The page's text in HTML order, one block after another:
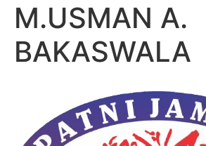
M.USMAN A.
BAKASWALA